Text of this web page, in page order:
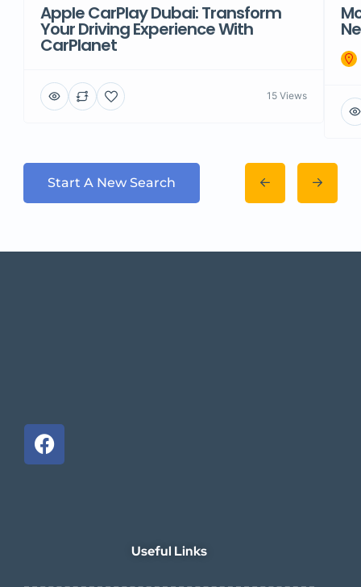
Apple CarPlay Dubai: Transform
Your Driving Experience With
CarPlanet
15 Views
Start A New Search
Useful Links